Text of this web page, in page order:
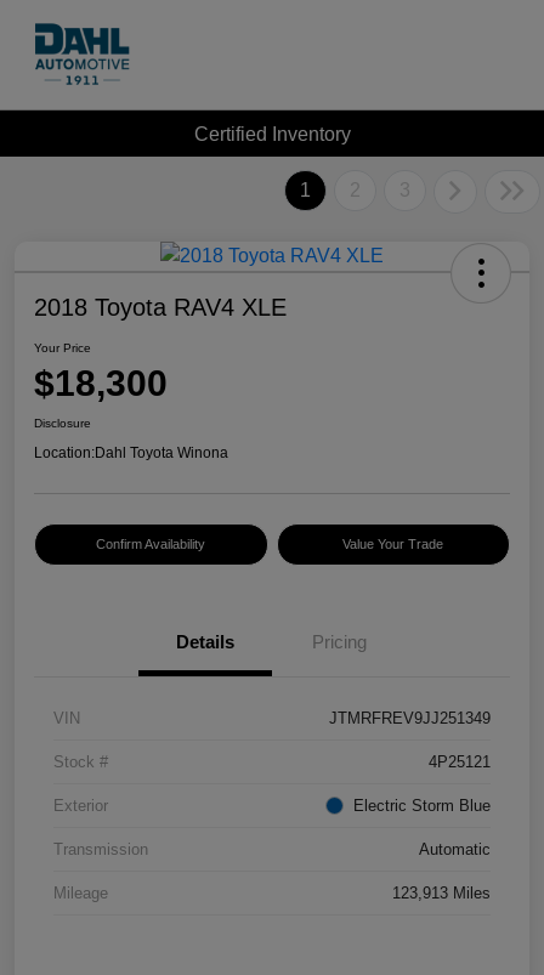
Certified Inventory
1 2 3
2018 Toyota RAV4 XLE
Your Price
$18,300
Disclosure
Location:Dahl Toyota Winona
Confirm Availability Value Your Trade
Details Pricing
VIN JTMRFREV9JJ251349
Stock # 4P25121
Exterior Electric Storm Blue
Transmission Automatic
Mileage 123,913 Miles